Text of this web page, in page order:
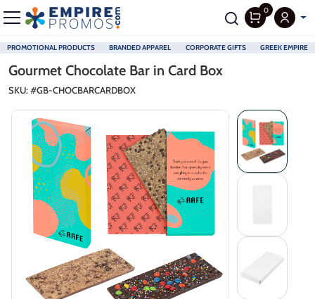
PROMOTIONAL PRODUCTS BRANDED APPAREL CORPORATE GIFTS GREEK EMPIRE
0
Gourmet Chocolate Bar in Card Box
SKU: #GB-CHOCBARCARDBOX